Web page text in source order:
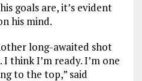
goals are, it’s evident
his mind.
long-awaited shot
think I’m ready. I’m one
to the top,” said